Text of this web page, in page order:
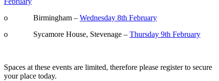
o Birmingham – Wednesday 8th February
o Sycamore House, Stevenage – Thursday 9th February
Spaces at these events are limited, therefore please register to secure
your place today.